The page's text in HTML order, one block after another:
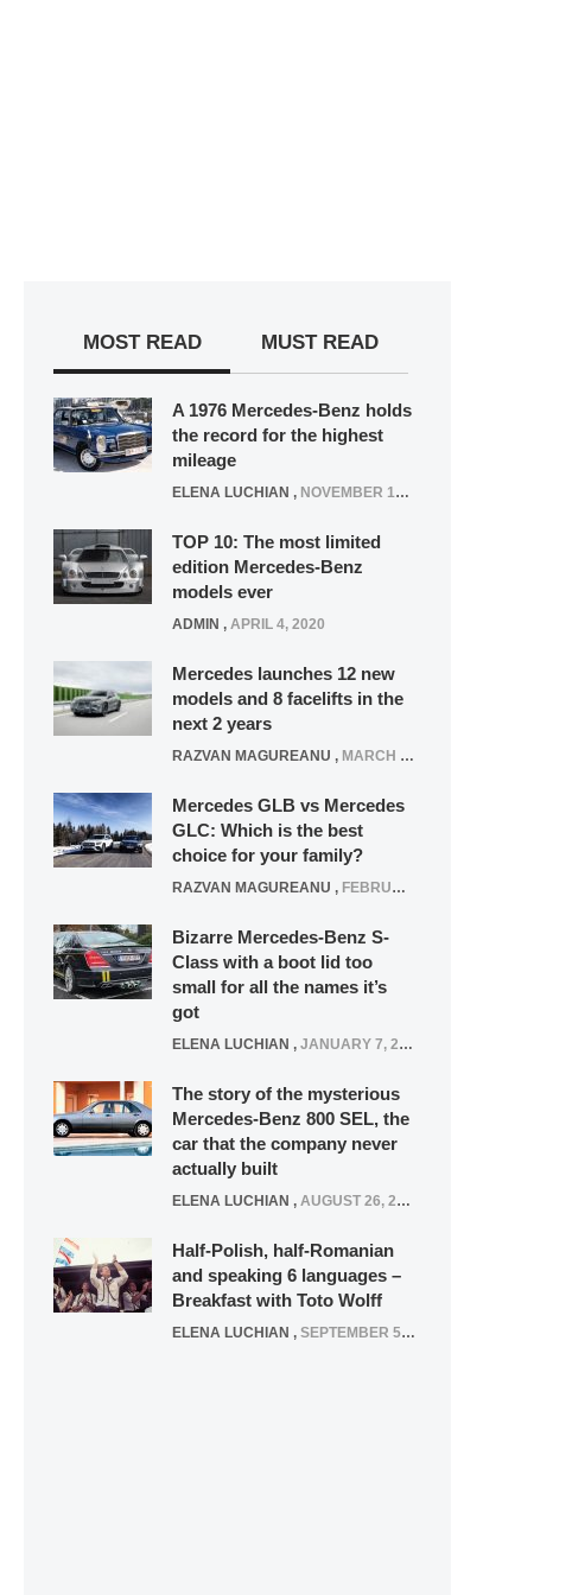
MOST READ MUST READ
A 1976 Mercedes-Benz holds
the record for the highest
mileage
ELENA LUCHIAN , NOVEMBER 12, 2021
TOP 10: The most limited
edition Mercedes-Benz
models ever
ADMIN , APRIL 4, 2020
Mercedes launches 12 new
models and 8 facelifts in the
next 2 years
RAZVAN MAGUREANU , MARCH 5, 2025
Mercedes GLB vs Mercedes
GLC: Which is the best
choice for your family?
RAZVAN MAGUREANU , FEBRUARY 15, 2021
Bizarre Mercedes-Benz S-
Class with a boot lid too
small for all the names it’s
got
ELENA LUCHIAN , JANUARY 7, 2022
The story of the mysterious
Mercedes-Benz 800 SEL, the
car that the company never
actually built
ELENA LUCHIAN , AUGUST 26, 2020
Half-Polish, half-Romanian
and speaking 6 languages –
Breakfast with Toto Wolff
ELENA LUCHIAN , SEPTEMBER 5, 2016